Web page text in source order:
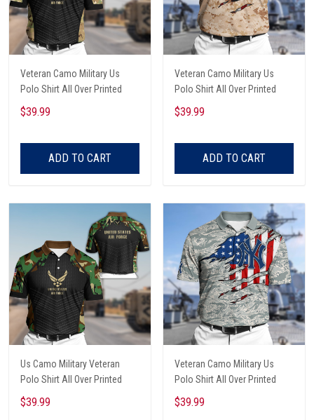
Veteran Camo Military Us
Polo Shirt All Over Printed
$39.99
ADD TO CART
Veteran Camo Military Us
Polo Shirt All Over Printed
$39.99
ADD TO CART
Us Camo Military Veteran
Polo Shirt All Over Printed
$39.99
Veteran Camo Military Us
Polo Shirt All Over Printed
$39.99